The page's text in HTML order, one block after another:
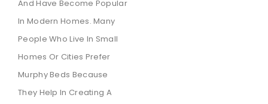
And Have Become Popular
In Modern Homes. Many
People Who Live In Small
Homes Or Cities Prefer
Murphy Beds Because
They Help In Creating A